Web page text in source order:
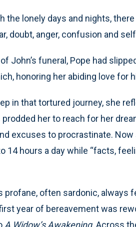
the lonely days and nights,
doubt, anger, confusion and
John’s funeral, Pope had
honoring her abiding love for
in that tortured journey, she
prodded her to reach for her
excuses to procrastinate.
14 hours a day while “facts,
profane, often sardonic, always
year of bereavement was
A Widow’s Awakening. Across